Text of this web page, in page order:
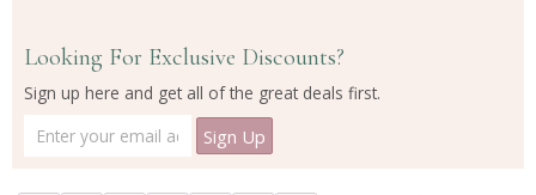
Looking For Exclusive Discounts?
Sign up here and get all of the great deals first.